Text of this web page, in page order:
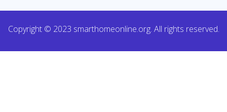
Copyright © 2023 smarthomeonline.org. All rights reserved.